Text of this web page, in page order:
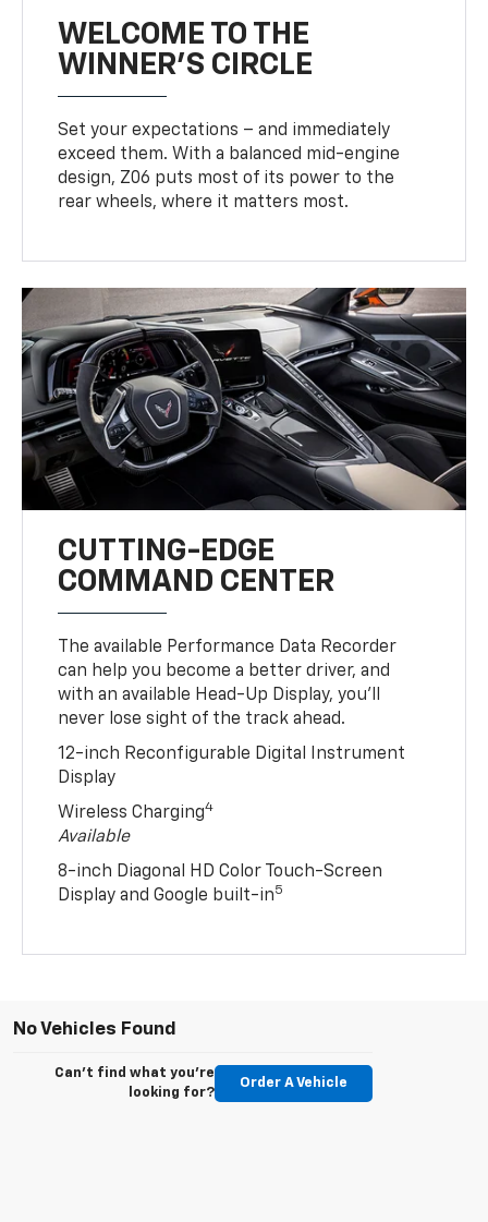
WELCOME TO THE
WINNER'S CIRCLE
Set your expectations – and immediately
exceed them. With a balanced mid-engine
design, Z06 puts most of its power to the
rear wheels, where it matters most.
CUTTING-EDGE
COMMAND CENTER
The available Performance Data Recorder
can help you become a better driver, and
with an available Head-Up Display, you’ll
never lose sight of the track ahead.
12-inch Reconfigurable Digital Instrument
Display
Wireless Charging4
Available
8-inch Diagonal HD Color Touch-Screen
Display and Google built-in5
No Vehicles Found
Can't find what you're
looking for?
Order A Vehicle